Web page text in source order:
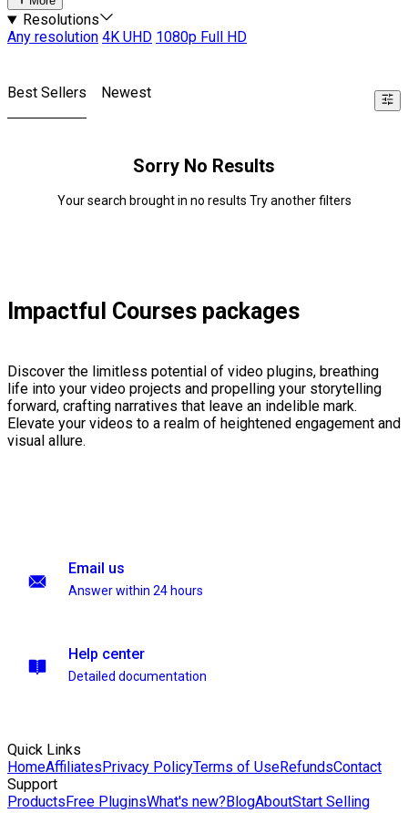
Resolutions
Any resolution 4K UHD 1080p Full HD
Best Sellers Newest
Sorry No Results
Your search brought in no results Try another filters
Impactful Courses packages
Discover the limitless potential of video plugins, breathing
life into your video projects and propelling your storytelling
forward, crafting narratives that leave an indelible mark.
Elevate your videos to a realm of heightened engagement and
visual allure.
Email us
Answer within 24 hours
Help center
Detailed documentation
Quick Links
HomeAffiliatesPrivacy PolicyTerms of UseRefundsContact
Support
ProductsFree PluginsWhat's new?BlogAboutStart Selling